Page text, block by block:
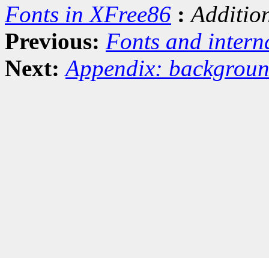
Fonts in XFree86 :
Previous: Fonts and
Next: Appendix: